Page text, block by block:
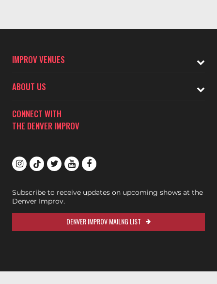
IMPROV VENUES
ABOUT US
CONNECT WITH
THE DENVER IMPROV
Subscribe to receive updates on upcoming shows at the
Denver Improv.
DENVER IMPROV MAILNG LIST